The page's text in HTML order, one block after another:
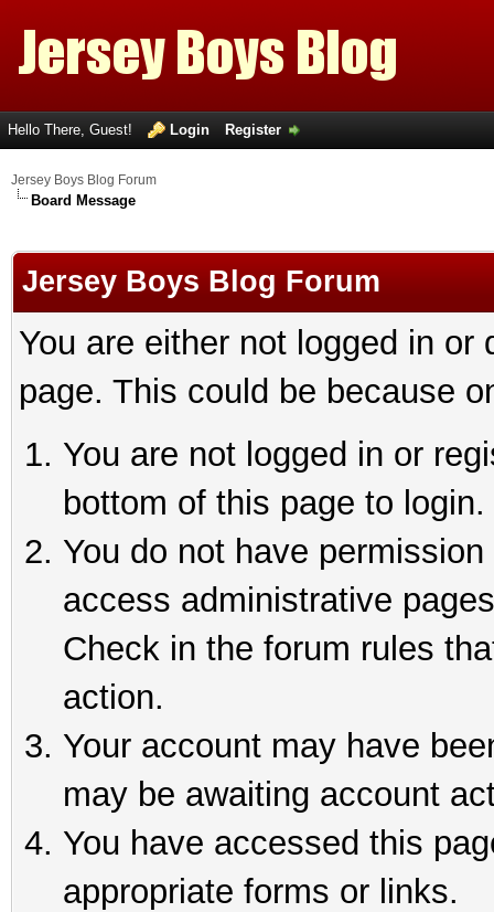
Hello There, Guest! Login Register
Jersey Boys Blog Forum
Board Message
Jersey Boys Blog Forum
You are either not logged in
page. This could be because
You are not logged in or
bottom of this page to login.
You do not have
access administrative
Check in the forum rules
action.
Your account may have
may be awaiting account
You have accessed this
appropriate forms or links.